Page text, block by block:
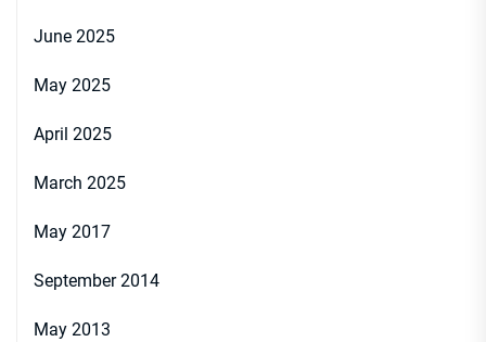
June 2025
May 2025
April 2025
March 2025
May 2017
September 2014
May 2013